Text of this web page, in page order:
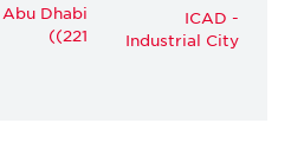
ICAD -
Industrial City
Dhabi
(221)